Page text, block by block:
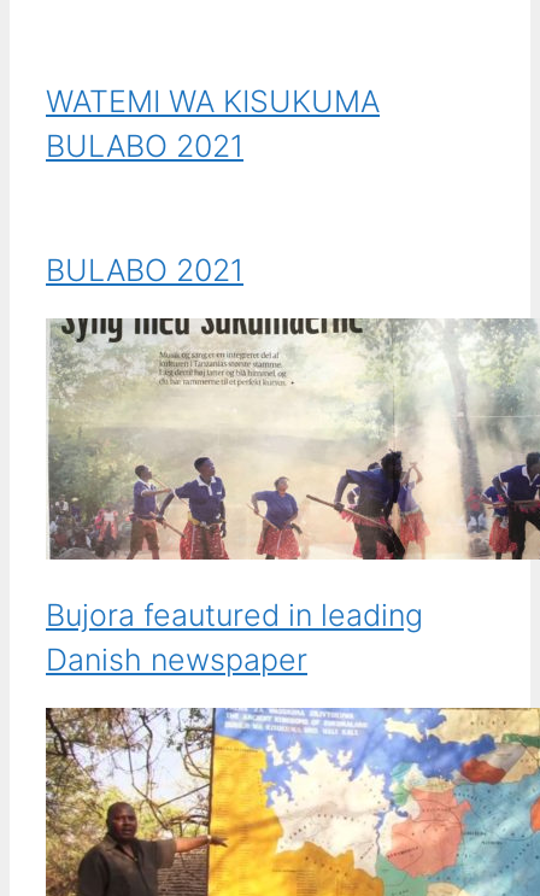
WATEMI WA KISUKUMA
BULABO 2021
BULABO 2021
Bujora feautured in leading
Danish newspaper